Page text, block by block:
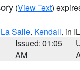
(View Text)
La Salle, Kendall, in IL
Issued: 01:05
AM